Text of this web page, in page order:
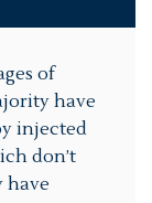
of
have
injected
don’t
have